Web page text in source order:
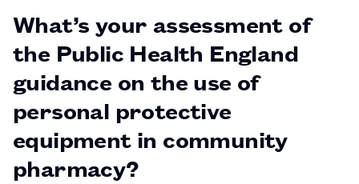
What’s your assessment of
the Public Health England
guidance on the use of
personal protective
equipment in community
pharmacy?